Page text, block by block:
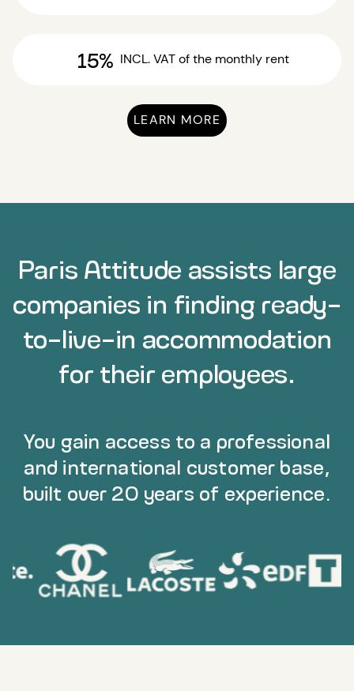
15% INCL. VAT of the monthly rent
LEARN MORE
Paris Attitude assists large
companies in finding ready-
to-live-in accommodation
for their employees.
You gain access to a professional
and international customer base,
built over 20 years of experience.